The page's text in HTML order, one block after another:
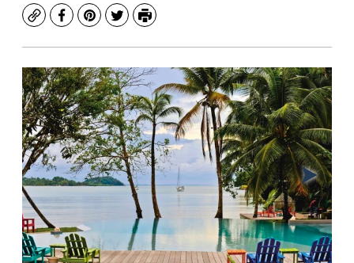
CopyFacebook
Pinterest
TwitterPrint